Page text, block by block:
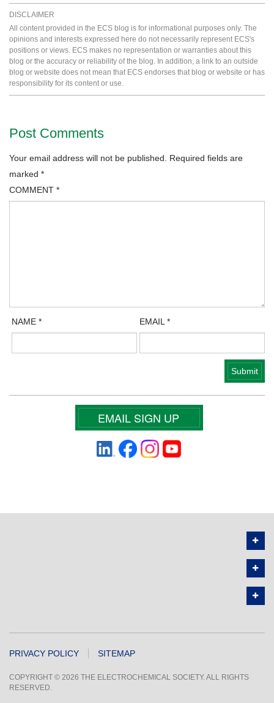
DISCLAIMER
All content provided in the ECS blog is for informational purposes only. The
opinions and interests expressed here do not necessarily represent ECS's
positions or views. ECS makes no representation or warranties about this
blog or the accuracy or reliability of the blog. In addition, a link to an outside
blog or website does not mean that ECS endorses that blog or website or has
responsibility for its content or use.
Post Comments
Your email address will not be published.
Required fields are
marked *
COMMENT *
NAME* EMAIL*
EMAIL SIGN UP
PRIVACY POLICY SITEMAP
COPYRIGHT © 2026 THE ELECTROCHEMICAL SOCIETY. ALL RIGHTS
RESERVED.